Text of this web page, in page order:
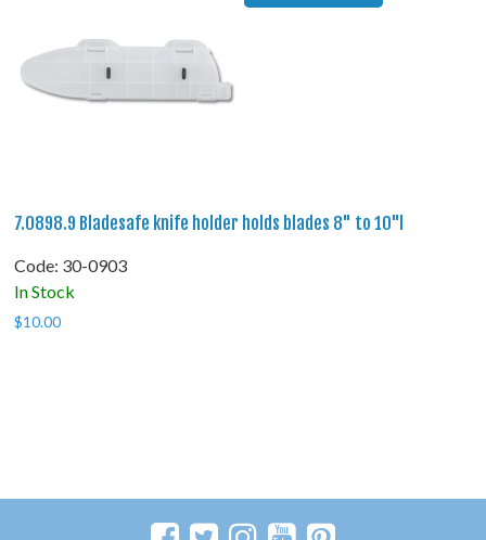
7.0898.9 Bladesafe knife holder holds blades 8" to 10"l
Code: 30-0903
In Stock
$10.00